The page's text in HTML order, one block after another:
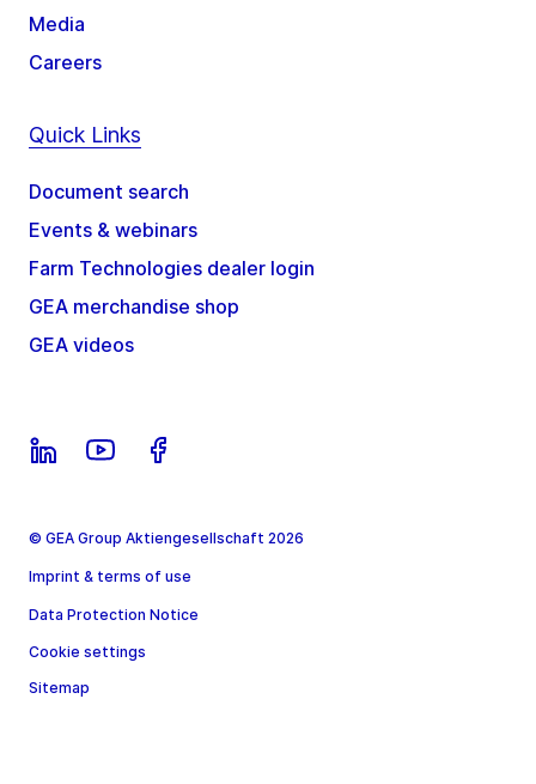
Media
Careers
Quick Links
Document search
Events & webinars
Farm Technologies dealer login
GEA merchandise shop
GEA videos
© GEA Group Aktiengesellschaft 2026
Imprint & terms of use
Data Protection Notice
Cookie settings
Sitemap